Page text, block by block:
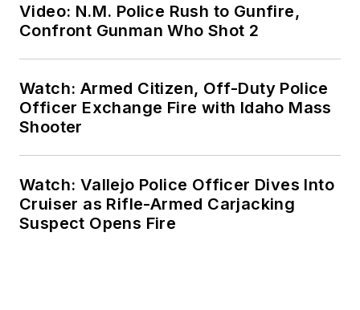
Video: N.M. Police Rush to Gunfire,
Confront Gunman Who Shot 2
Watch: Armed Citizen, Off-Duty Police
Officer Exchange Fire with Idaho Mass
Shooter
Watch: Vallejo Police Officer Dives Into
Cruiser as Rifle-Armed Carjacking
Suspect Opens Fire